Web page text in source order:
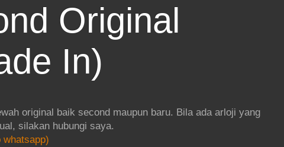
Original
In)
original baik second maupun baru. Bila ada arloji yang
silakan hubungi saya.
whatsapp)